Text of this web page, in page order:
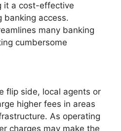
it a cost-effective
banking access.
many banking
cumbersome
flip side, local agents or
higher fees in areas
As operating
charges may make the